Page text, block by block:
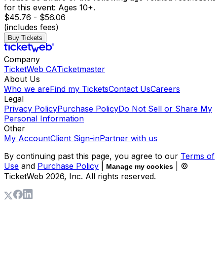
for this event: Ages 10+.
$45.76 - $56.06
(includes fees)
Buy Tickets
Company
TicketWeb CATicketmaster
About Us
Who we areFind my TicketsContact UsCareers
Legal
Privacy PolicyPurchase PolicyDo Not Sell or Share My
Personal Information
Other
My AccountClient Sign-inPartner with us
By continuing past this page, you agree to our Terms of
Use and Purchase Policy Manage my cookies
| ©
TicketWeb 2026, Inc. All rights reserved.